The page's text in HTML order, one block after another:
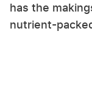
has the
nutrient-